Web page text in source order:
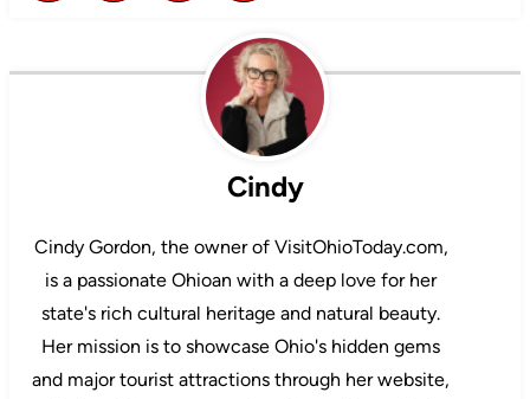
Cindy
Cindy Gordon, the owner of VisitOhioToday.com,
is a passionate Ohioan with a deep love for her
state's rich cultural heritage and natural beauty.
Her mission is to showcase Ohio's hidden gems
and major tourist attractions through her website,